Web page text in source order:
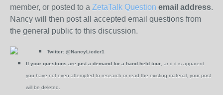
member, or posted to a ZetaTalk Question email address.
Nancy will then post all accepted email questions from
the general public to this discussion.
Twitter: @NancyLieder1
If your questions are just a demand for a hand-held tour , and it is apparent
you have not even attempted to research or read the existing material, your post
will be deleted.